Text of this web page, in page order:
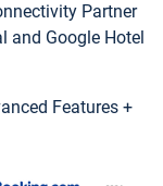
Partner
and Google Hotel
Features +